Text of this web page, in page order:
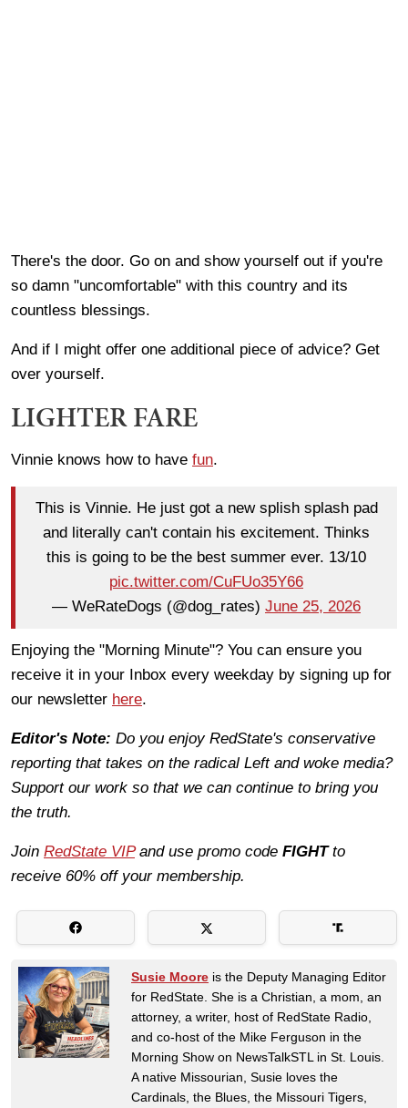
There's the door. Go on and show yourself out if you're
so damn "uncomfortable" with this country and its
countless blessings.
And if I might offer one additional piece of advice? Get
over yourself.
LIGHTER FARE
Vinnie knows how to have fun.
This is Vinnie. He just got a new splish splash pad
and literally can't contain his excitement. Thinks
this is going to be the best summer ever. 13/10
pic.twitter.com/CuFUo35Y66
— WeRateDogs (@dog_rates) June 25, 2026
Enjoying the "Morning Minute"? You can ensure you
receive it in your Inbox every weekday by signing up for
our newsletter here.
Editor's Note: Do you enjoy RedState's conservative
reporting that takes on the radical Left and woke media?
Support our work so that we can continue to bring you
the truth.
Join RedState VIPand use promo code FIGHTto
receive 60% off your membership.
Susie Moore is the Deputy Managing Editor
for RedState. She is a Christian, a mom, an
attorney, a writer, host of RedState Radio,
and co-host of the Mike Ferguson in the
Morning Show on NewsTalkSTL in St. Louis.
A native Missourian, Susie loves the
Cardinals, the Blues, the Missouri Tigers,